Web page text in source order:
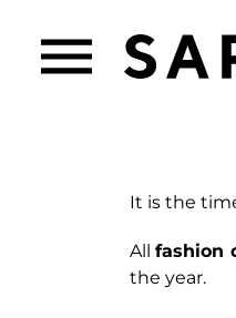
It is the
Allfashion
the year.